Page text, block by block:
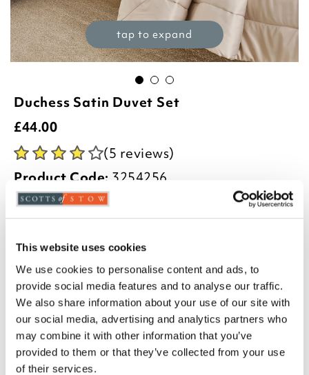
This website uses cookies
We use cookies to personalise content and ads, to
provide social media features and to analyse our traffic.
We also share information about your use of our site with
our social media, advertising and analytics partners who
may combine it with other information that you’ve
provided to them or that they’ve collected from your use
of their services.
tap to expand
Duchess Satin Duvet Set
£44.00
(5 reviews)
Product Code: 3254256
£34.00
single
£44.00
double
£54.00
king
Select an option:
Blush Cream Silver
- +